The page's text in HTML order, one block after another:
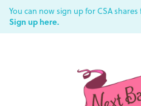
You can now sign up for CSA
Sign up here.